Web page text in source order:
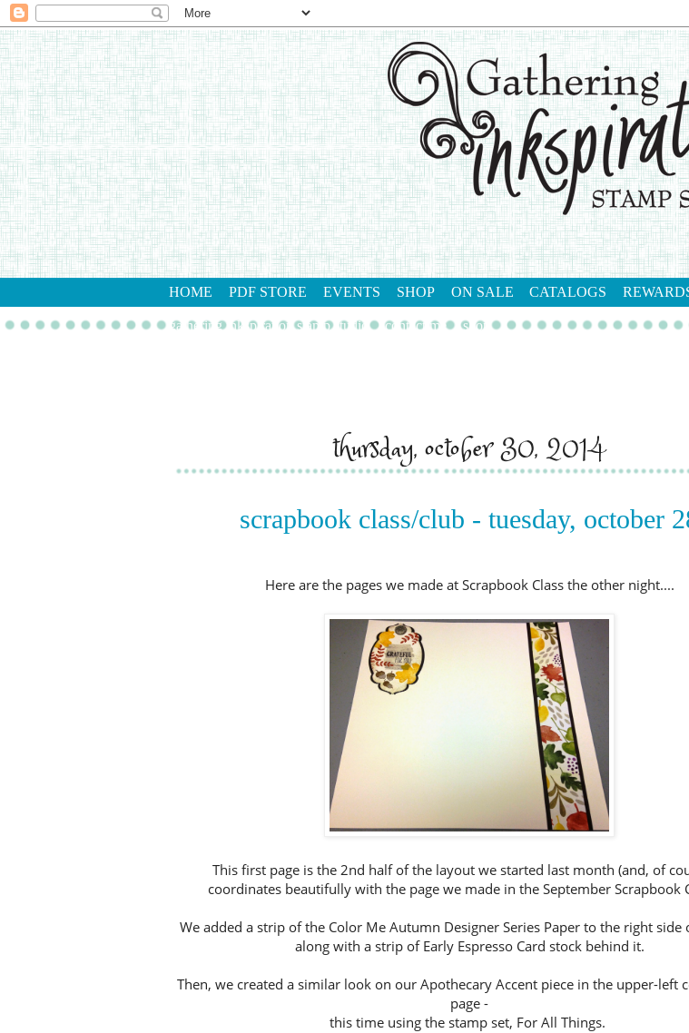
HOME PDF STORE EVENTS SHOP ON SALE CATALOGS
gathering inkspiration stamp studio contact me shop
thursday, october 30, 2014
scrapbook class/club - tuesday, october
Here are the pages we made at Scrapbook Class the other night....
This first page is the 2nd half of the layout we started last month (and, of
coordinates beautifully with the page we made in the September Scrapbook
We added a strip of the Color Me Autumn Designer Series Paper to the right side
along with a strip of Early Espresso Card stock behind it.
Then, we created a similar look on our Apothecary Accent piece in the upper-left
page -
this time using the stamp set, For All Things.